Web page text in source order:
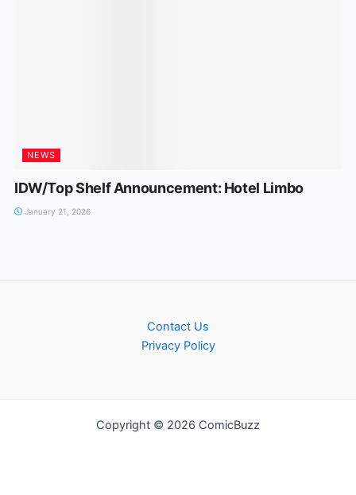
NEWS
IDW/Top Shelf Announcement: Hotel Limbo
January 21, 2026
Contact Us
Privacy Policy
Copyright © 2026 ComicBuzz